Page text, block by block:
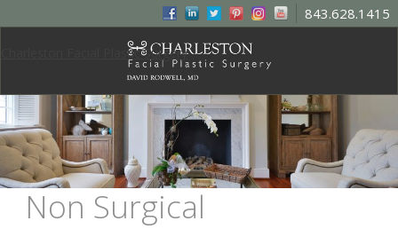
843.628.1415
Charleston Facial Plastic Surgery
Non Surgical